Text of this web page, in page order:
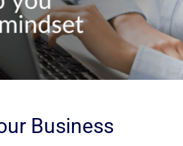
Business